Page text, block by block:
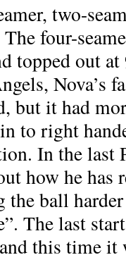
two-
four-
topped out
Nova’s
but it had
to right
In the last
how he has
the ball
The last
this time it